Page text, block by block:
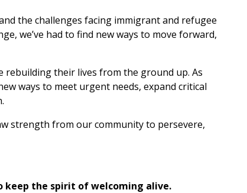
the challenges facing immigrant and refugee
we’ve had to find new ways to move forward,
their lives from the ground up. As
ways to meet urgent needs, expand critical
strength from our community to persevere,
keep the spirit of welcoming alive.